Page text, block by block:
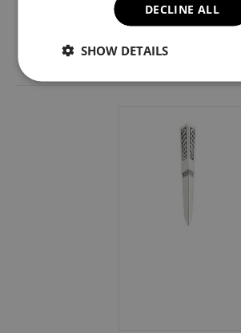
DECLINE ALL
SHOW DETAILS